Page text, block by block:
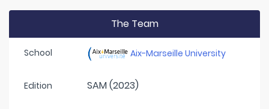
The Team
School Aix-Marseille University
Edition SAM (2023)